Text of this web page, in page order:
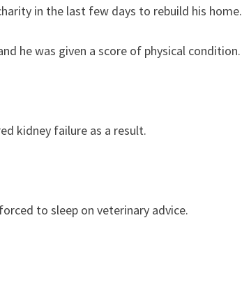
in the last few days to rebuild his home.
he was given a score of physical condition.
kidney failure as a result.
to sleep on veterinary advice.